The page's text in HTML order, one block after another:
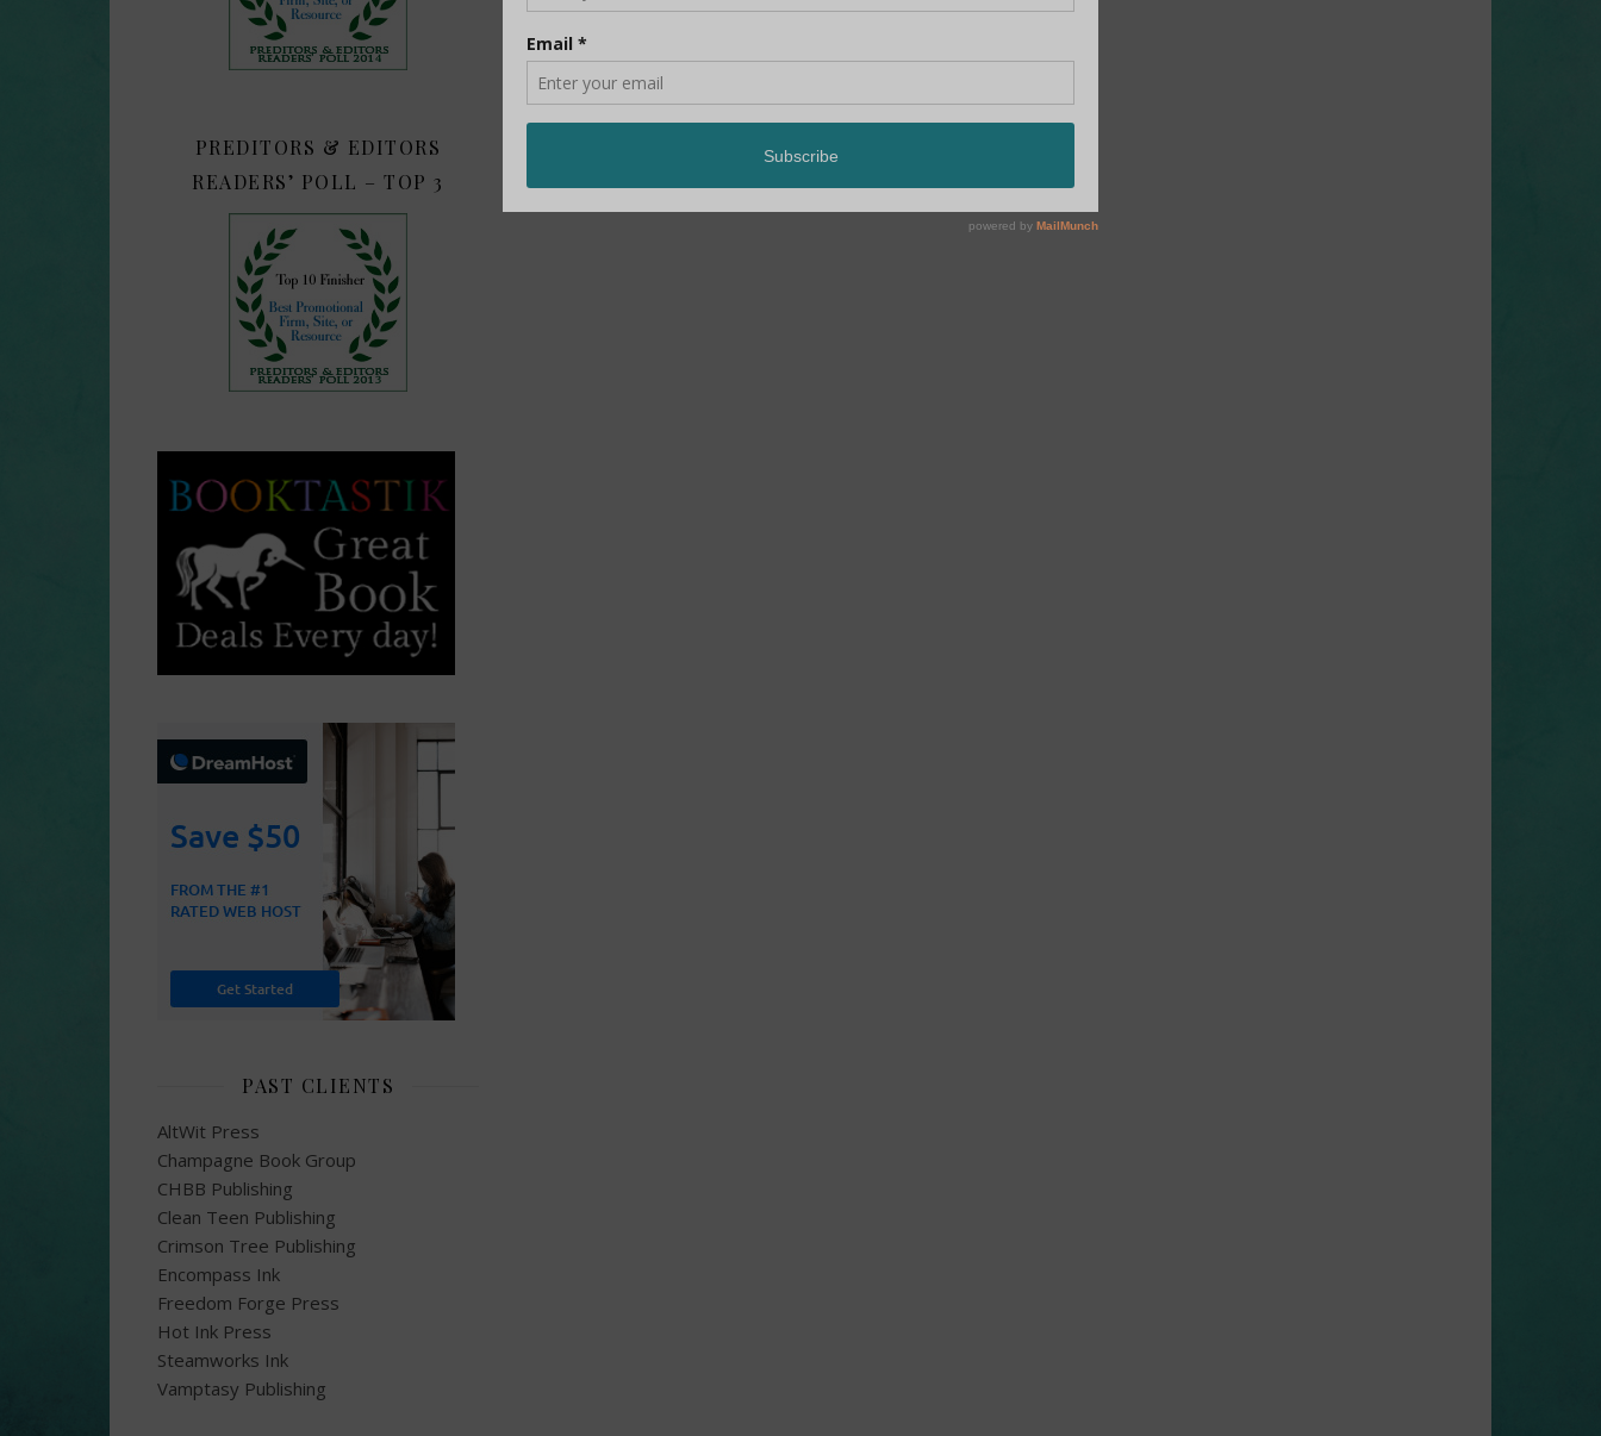
PREDITORS & EDITORS
READERS’ POLL – TOP 3
PAST CLIENTS
AltWit Press
Champagne Book Group
CHBB Publishing
Clean Teen Publishing
Crimson Tree Publishing
Encompass Ink
Freedom Forge Press
Hot Ink Press
Steamworks Ink
Vamptasy Publishing